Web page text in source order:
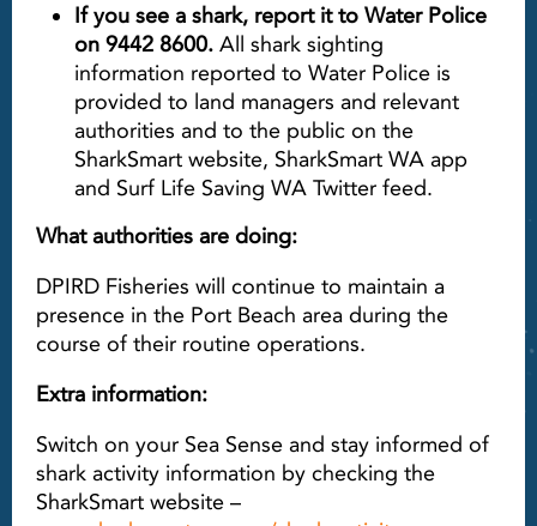
If you see a shark, report it to Water Police
on 9442 8600. All shark sighting
information reported to Water Police is
provided to land managers and relevant
authorities and to the public on the
SharkSmart website, SharkSmart WA app
and Surf Life Saving WA Twitter feed.
What authorities are doing:
DPIRD Fisheries will continue to maintain a
presence in the Port Beach area during the
course of their routine operations.
Extra information:
Switch on your Sea Sense and stay informed of
shark activity information by checking the
SharkSmart website –